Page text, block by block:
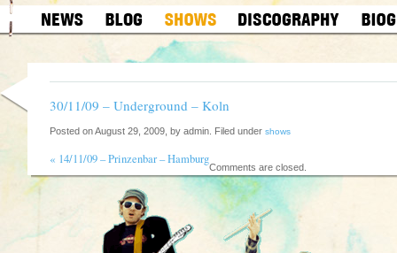
30/11/09 – Underground – Koln
Posted on August 29, 2009, by admin. Filed under shows
« 14/11/09 – Prinzenbar – Hamburg
Comments are closed.